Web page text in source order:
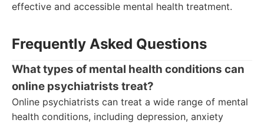
effective and accessible mental health treatment.
Frequently Asked Questions
What types of mental health conditions can
online psychiatrists treat?
Online psychiatrists can treat a wide range of mental
health conditions, including depression, anxiety